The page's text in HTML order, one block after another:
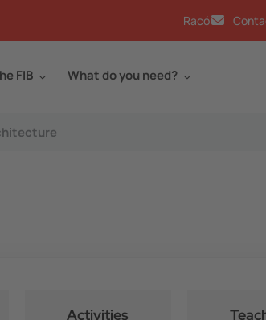
Racó
FIB What do you need?
Activities